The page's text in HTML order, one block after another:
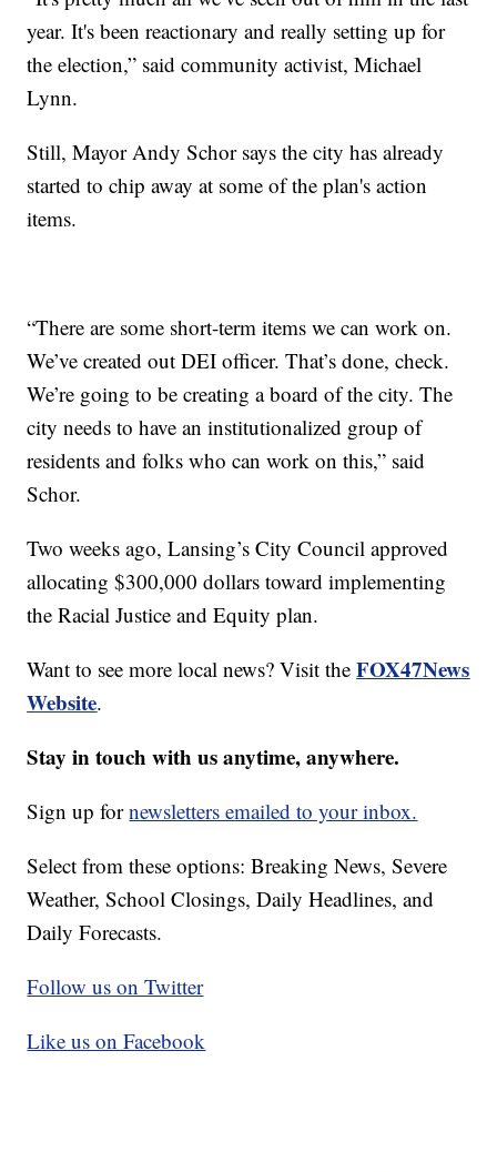
year. It's been reactionary and really setting up for
the election,” said community activist, Michael
Lynn.
Still, Mayor Andy Schor says the city has already
started to chip away at some of the plan's action
items.
“There are some short-term items we can work on.
We’ve created out DEI officer. That’s done, check.
We’re going to be creating a board of the city. The
city needs to have an institutionalized group of
residents and folks who can work on this,” said
Schor.
Two weeks ago, Lansing’s City Council approved
allocating $300,000 dollars toward implementing
the Racial Justice and Equity plan.
Want to see more local news? Visit theFOX47News
Website.
Stay in touch with us anytime, anywhere.
Sign up fornewsletters emailed to your inbox.
Select from these options: Breaking News, Severe
Weather, School Closings, Daily Headlines, and
Daily Forecasts.
Follow us on Twitter
Like us on Facebook